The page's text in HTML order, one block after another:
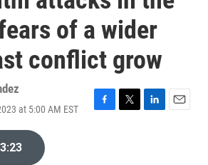
of a wider
conflict grow
at 5:00 AM EST
F
T
L
E
3:23